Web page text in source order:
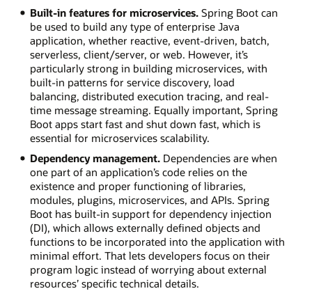
Built-in features for microservices.Spring Boot can
be used to build any type of enterprise Java
application, whether reactive, event-driven, batch,
serverless, client/server, or web. However, it’s
particularly strong in building microservices, with
built-in patterns for service discovery, load
balancing, distributed execution tracing, and real-
time message streaming. Equally important, Spring
Boot apps start fast and shut down fast, which is
essential for microservices scalability.
Dependency management.Dependencies are when
one part of an application’s code relies on the
existence and proper functioning of libraries,
modules, plugins, microservices, and APIs. Spring
Boot has built-in support for dependency injection
(DI), which allows externally defined objects and
functions to be incorporated into the application with
minimal effort. That lets developers focus on their
program logic instead of worrying about external
resources’ specific technical details.